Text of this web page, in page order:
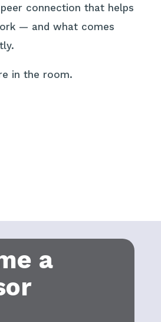
connection that helps
— and what comes
in the room.
a